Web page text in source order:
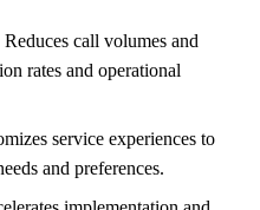
call volumes and
rates and operational
service experiences to
and preferences.